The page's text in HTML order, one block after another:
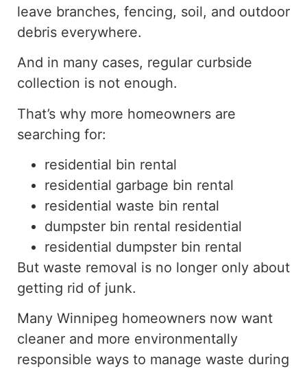
leave branches, fencing, soil, and outdoor
debris everywhere.
And in many cases, regular curbside
collection is not enough.
That’s why more homeowners are
searching for:
residential bin rental
residential garbage bin rental
residential waste bin rental
dumpster bin rental residential
residential dumpster bin rental
But waste removal is no longer only about
getting rid of junk.
Many Winnipeg homeowners now want
cleaner and more environmentally
responsible ways to manage waste during